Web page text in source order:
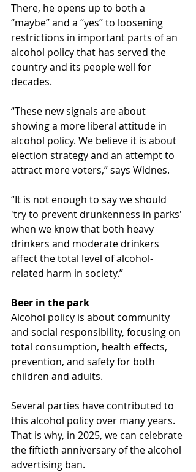
There, he opens up to both a
“maybe” and a “yes” to loosening
restrictions in important parts of an
alcohol policy that has served the
country and its people well for
decades.
“These new signals are about
showing a more liberal attitude in
alcohol policy. We believe it is about
election strategy and an attempt to
attract more voters,” says Widnes.
“It is not enough to say we should
'try to prevent drunkenness in parks'
when we know that both heavy
drinkers and moderate drinkers
affect the total level of alcohol-
related harm in society.”
Beer in the park
Alcohol policy is about community
and social responsibility, focusing on
total consumption, health effects,
prevention, and safety for both
children and adults.
Several parties have contributed to
this alcohol policy over many years.
That is why, in 2025, we can celebrate
the fiftieth anniversary of the alcohol
advertising ban.